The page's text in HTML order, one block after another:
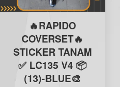
🔥RAPIDO
COVERSET🔥
STICKER TANAM
✅ LC135 V4 📦
(13)-BLUE🎨